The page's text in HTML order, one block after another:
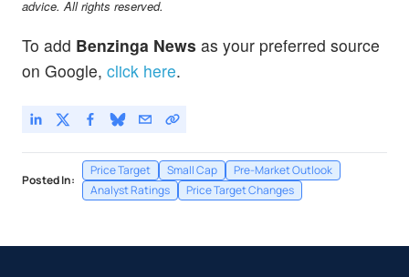
XPO
advice. All rights reserved.
To add Benzinga News as your preferred source
on Google, click here.
Posted In:
Price Target Small Cap
Pre-Market Outlook
Analyst Ratings
Price Target Changes